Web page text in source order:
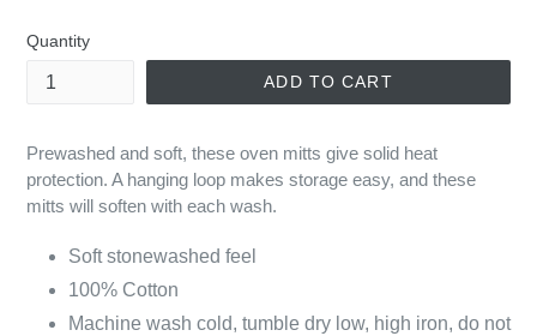
Quantity
ADD TO CART
Prewashed and soft, these oven mitts give solid heat
protection. A hanging loop makes storage easy, and these
mitts will soften with each wash.
Soft stonewashed feel
100% Cotton
Machine wash cold, tumble dry low, high iron, do not